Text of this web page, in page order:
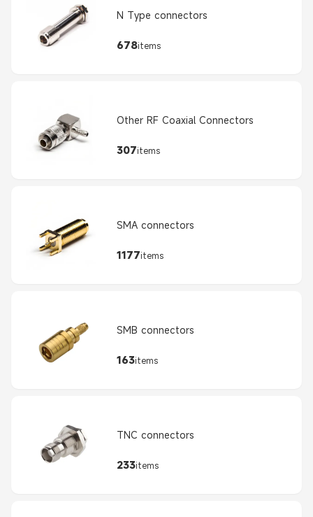
N Type connectors
678items
Other RF Coaxial Connectors
307items
SMA connectors
1177items
SMB connectors
163items
TNC connectors
233items